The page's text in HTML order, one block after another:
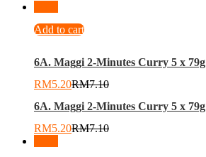
Add to cart
6A. Maggi 2-Minutes Curry 5 x 79g
RM5.20RM7.10
6A. Maggi 2-Minutes Curry 5 x 79g
RM5.20RM7.10